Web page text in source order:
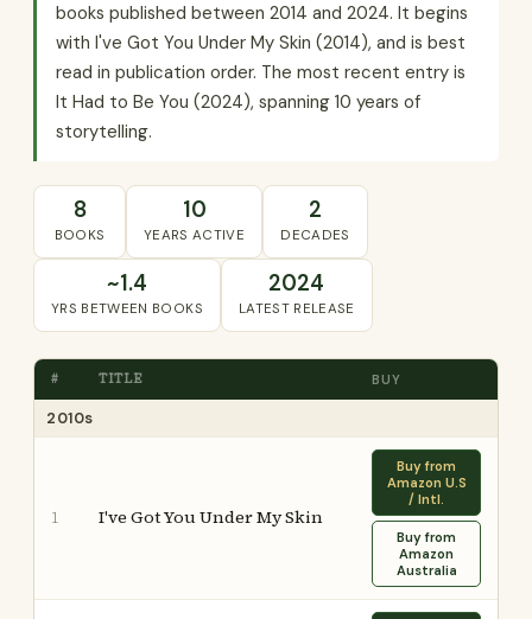
books published between 2014 and 2024. It begins
with I've Got You Under My Skin (2014), and is best
read in publication order. The most recent entry is
It Had to Be You (2024), spanning 10 years of
storytelling.
8
BOOKS
10
YEARS ACTIVE
2
DECADES
~1.4
YRS BETWEEN BOOKS
2024
LATEST RELEASE
# TITLE BUY
2010s
1 I've Got You Under My Skin
Buy from
Amazon U.S
/ Intl.
Buy from
Amazon
Australia